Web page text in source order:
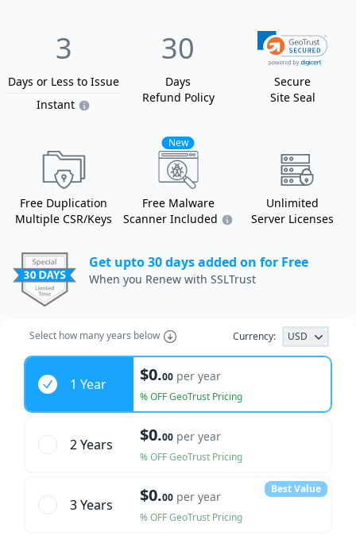
3
Days or Less to Issue
Instant
30
Days
Refund Policy
Secure
Site Seal
Free Duplication
Multiple CSR/Keys
New
Free Malware
Scanner Included
Unlimited
Server Licenses
Get upto 30 days added on for Free
When you Renew with SSLTrust
Select how many years below Currency: USD
Years
1 Year
$0.00 per year
% OFF GeoTrust Pricing
2 Years $0.00 per year
% OFF GeoTrust Pricing
3 Years $0.00 per year
% OFF GeoTrust Pricing
Best Value